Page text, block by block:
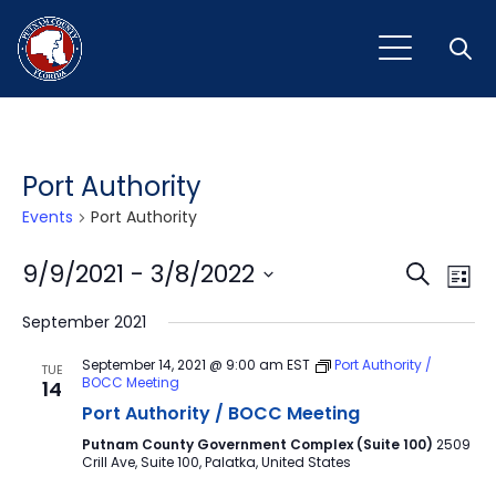
Port Authority
Events Port Authority
and
Search
List
9/9/2021 - 3/8/2022
date.
September 2021
TUE
14
September 14, 2021 @ 9:00 am EST
Port Authority /
BOCC Meeting
Port Authority / BOCC Meeting
Putnam County Government Complex (Suite 100) 2509
Crill Ave, Suite 100, Palatka, United States